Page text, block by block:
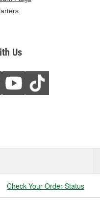
Us
Check Your Order Status